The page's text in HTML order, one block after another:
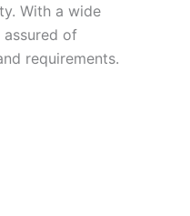
With a wide
of
requirements.